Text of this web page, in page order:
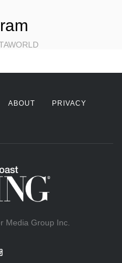
ABOUT
PRIVACY
Media Group Inc.